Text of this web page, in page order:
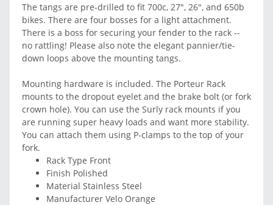
The tangs are pre-drilled to fit 700c, 27", 26", and 650b
bikes. There are four bosses for a light attachment.
There is a boss for securing your fender to the rack --
no rattling! Please also note the elegant pannier/tie-
down loops above the mounting tangs.
Mounting hardware is included. The Porteur Rack
mounts to the dropout eyelet and the brake bolt (or fork
crown hole). You can use the Surly rack mounts if you
are running super heavy loads and want more stability.
You can attach them using P-clamps to the top of your
fork.
Rack Type Front
Finish Polished
Material Stainless Steel
Manufacturer Velo Orange